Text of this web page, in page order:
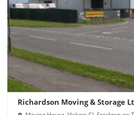
Richardson Moving & Storage